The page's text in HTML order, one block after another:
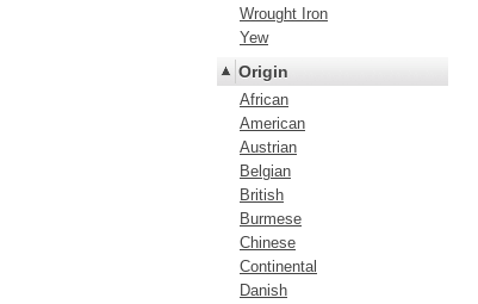
Wrought Iron
Yew
Origin
African
American
Austrian
Belgian
British
Burmese
Chinese
Continental
Danish